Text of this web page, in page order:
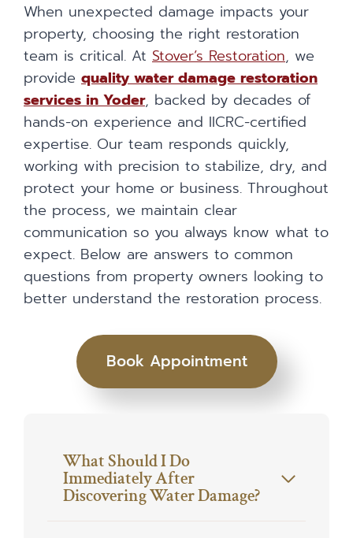
When unexpected damage impacts your
property, choosing the right restoration
team is critical. At Stover’s Restoration, we
provide quality water damage restoration
services in Yoder, backed by decades of
hands-on experience and IICRC-certified
expertise. Our team responds quickly,
working with precision to stabilize, dry, and
protect your home or business. Throughout
the process, we maintain clear
communication so you always know what to
expect. Below are answers to common
questions from property owners looking to
better understand the restoration process.
Book Appointment
What Should I Do
Immediately After
Discovering Water Damage?